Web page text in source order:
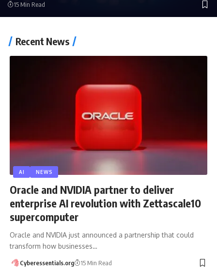
15 Min Read
Recent News
AI NEWS
Oracle and NVIDIA partner to deliver
enterprise AI revolution with Zettascale10
supercomputer
Oracle and NVIDIA just announced a partnership that could
transform how businesses…
Cyberessentials.org 15 Min Read